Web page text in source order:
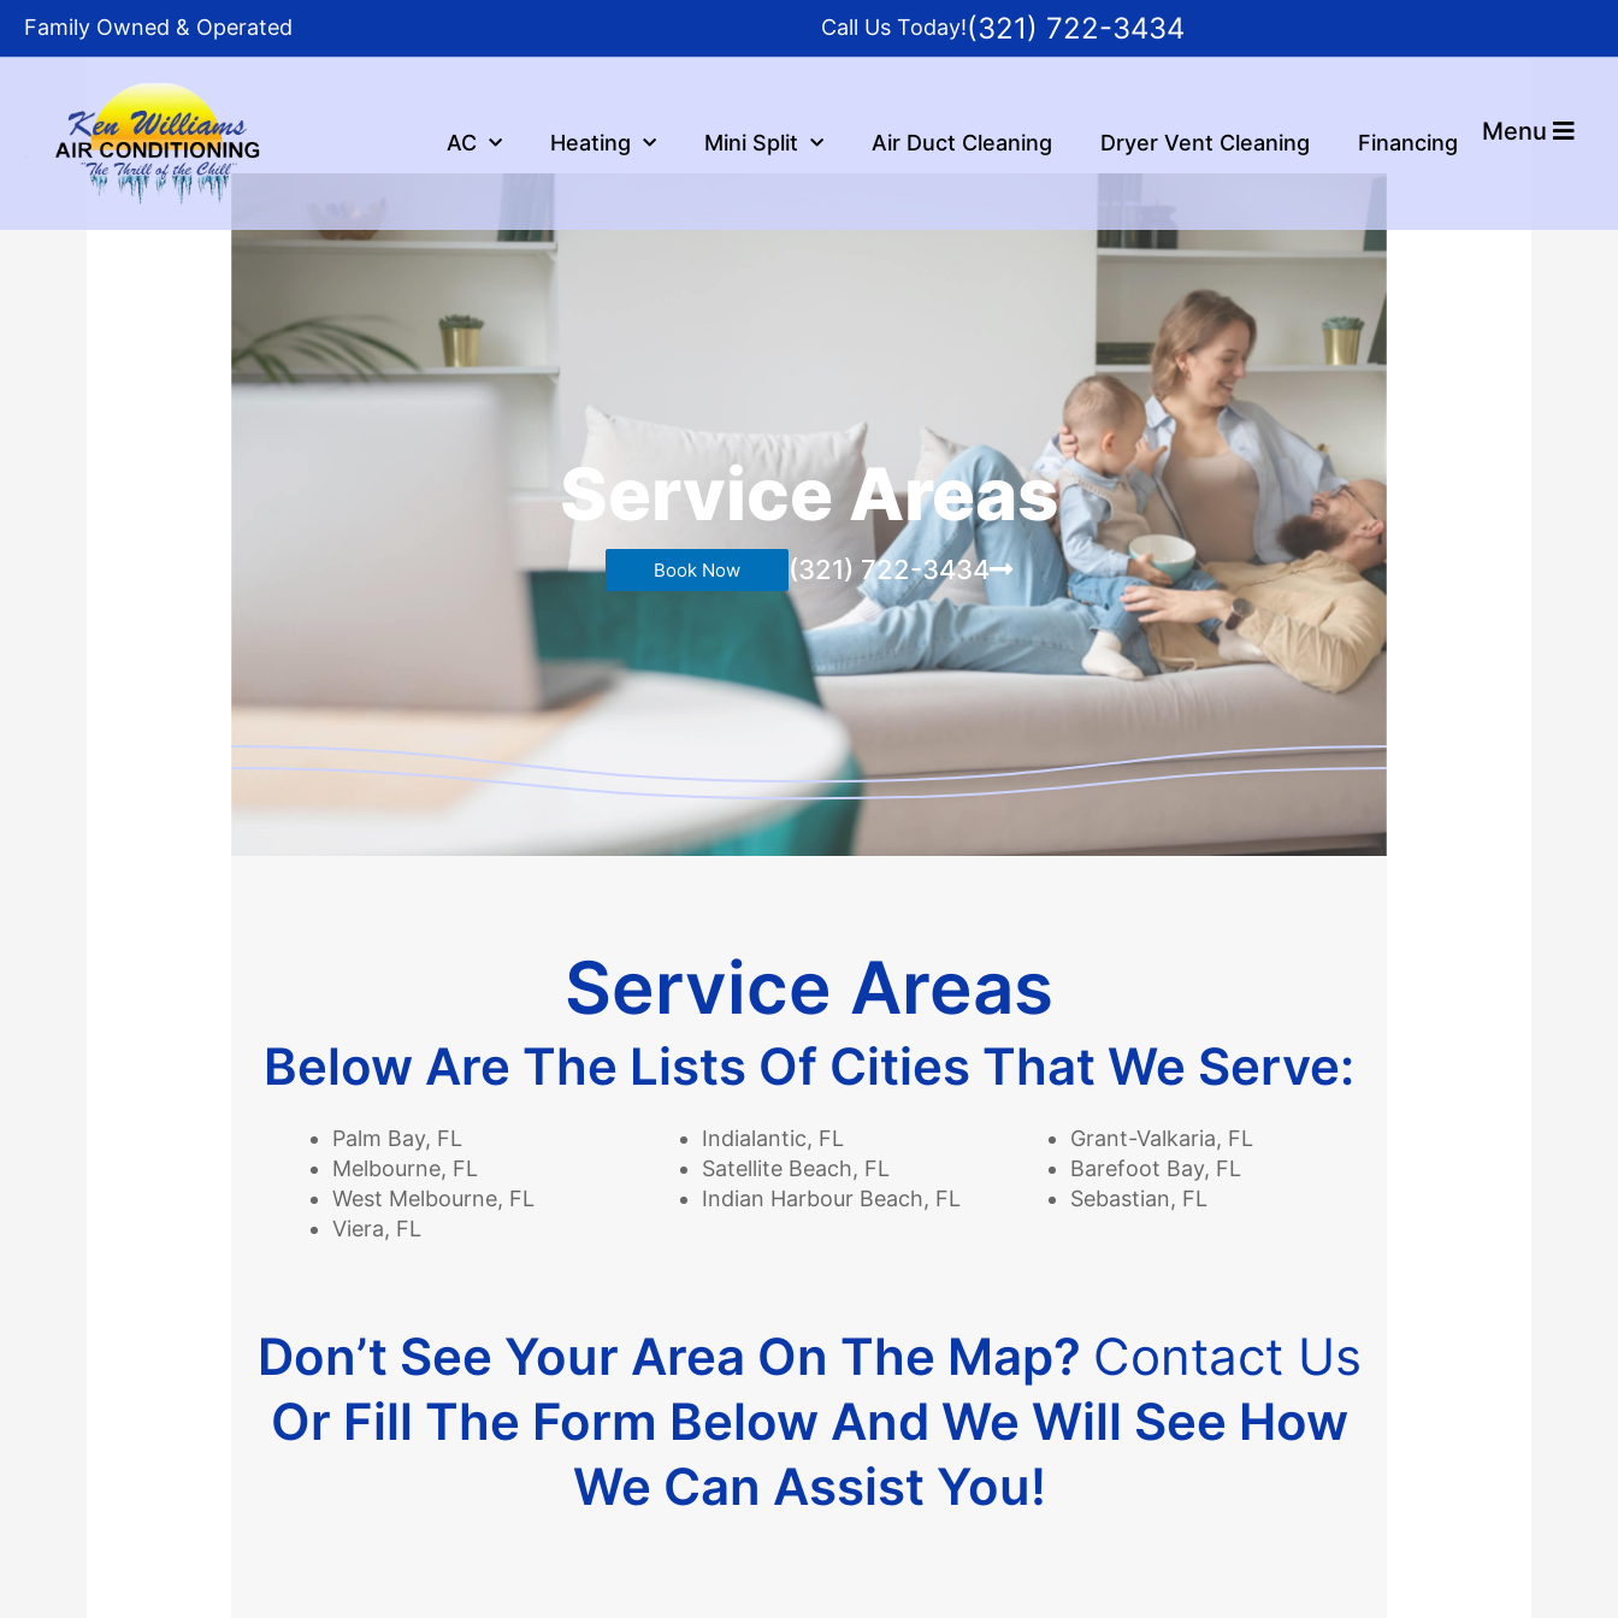
Skip
Family Owned & Operated Call Us Today!(321) 722-3434
AC Heating Mini Split Air Duct Cleaning Dryer Vent Cleaning Financing Menu
Service Areas
Book Now (321) 722-3434
Service Areas
Below Are The Lists Of Cities That We Serve:
Palm Bay, FL
Melbourne, FL
West Melbourne, FL
Viera, FL
Indialantic, FL
Satellite Beach, FL
Indian Harbour Beach, FL
Grant-Valkaria, FL
Barefoot Bay, FL
Sebastian, FL
Don’t See Your Area On The Map? Contact Us
Or Fill The Form Below And We Will See How
We Can Assist You!